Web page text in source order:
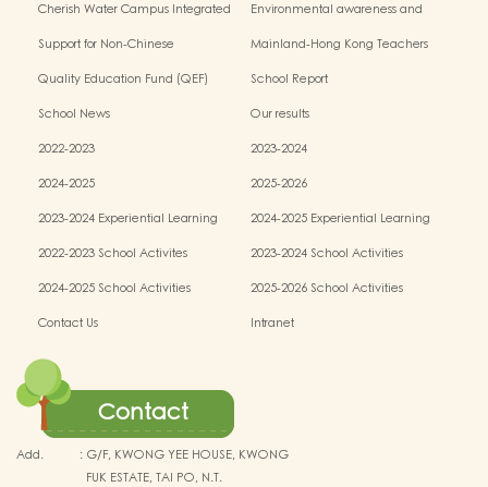
Cherish Water Campus Integrated
Environmental awareness and
Support for Non-Chinese
Mainland-Hong Kong Teachers
Programme（PE）
Quality Education Fund (QEF)
School Report
School News
Our results
2022-2023
2023-2024
2024-2025
2025-2026
2023-2024 Experiential Learning
2024-2025 Experiential Learning
2022-2023 School Activites
2023-2024 School Activities
2024-2025 School Activities
2025-2026 School Activities
Contact Us
Intranet
Contact
Add. : G/F, KWONG YEE HOUSE, KWONG
FUK ESTATE, TAI PO, N.T.